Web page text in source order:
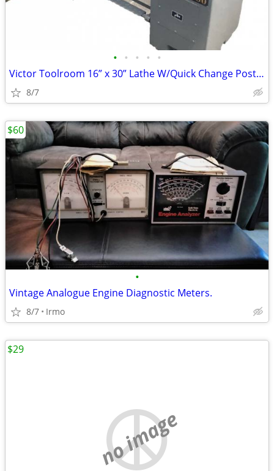
• • • • •
Victor Toolroom 16” x 30” Lathe W/Quick Change Post/Chuck ++
8/7
•
Vintage Analogue Engine Diagnostic Meters.
8/7 Irmo
$60
no image
$29